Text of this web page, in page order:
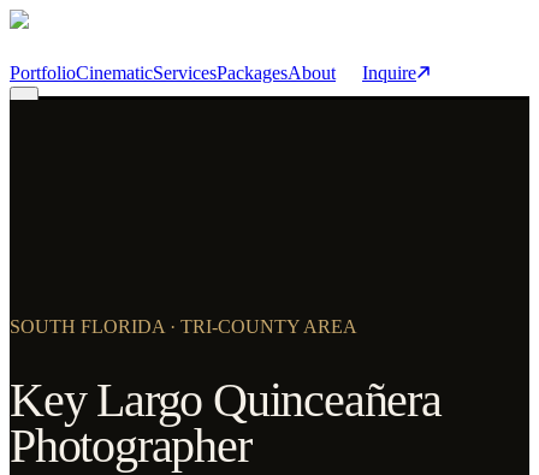
Skip to main content
PortfolioCinematicServicesPackagesAbout Inquire
SOUTH FLORIDA · TRI-COUNTY AREA
Key Largo Quinceañera
Photographer